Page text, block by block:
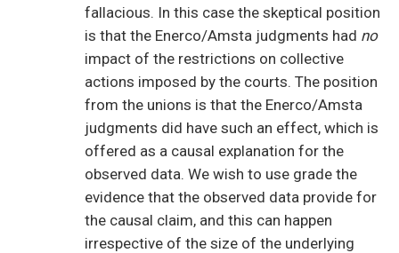
fallacious. In this case the skeptical position
is that the Enerco/Amsta judgments had no
impact of the restrictions on collective
actions imposed by the courts. The position
from the unions is that the Enerco/Amsta
judgments did have such an effect, which is
offered as a causal explanation for the
observed data. We wish to use grade the
evidence that the observed data provide for
the causal claim, and this can happen
irrespective of the size of the underlying